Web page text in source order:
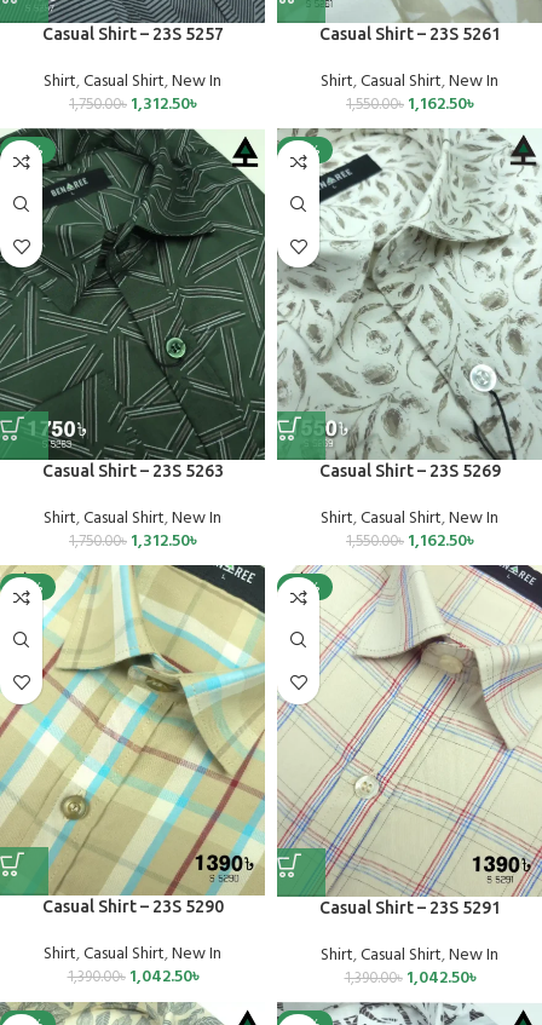
Casual Shirt – 23S 5257
Shirt,Casual Shirt,New In
1,750.00৳ 1,312.50৳
Casual Shirt – 23S 5261
Shirt,Casual Shirt,New In
1,550.00৳ 1,162.50৳
-25%
Casual Shirt – 23S 5263
Shirt,Casual Shirt,New In
1,750.00৳ 1,312.50৳
-25%
Casual Shirt – 23S 5269
Shirt,Casual Shirt,New In
1,550.00৳ 1,162.50৳
-25%
Casual Shirt – 23S 5290
Shirt,Casual Shirt,New In
1,390.00৳ 1,042.50৳
-25%
Casual Shirt – 23S 5291
Shirt,Casual Shirt,New In
1,390.00৳ 1,042.50৳